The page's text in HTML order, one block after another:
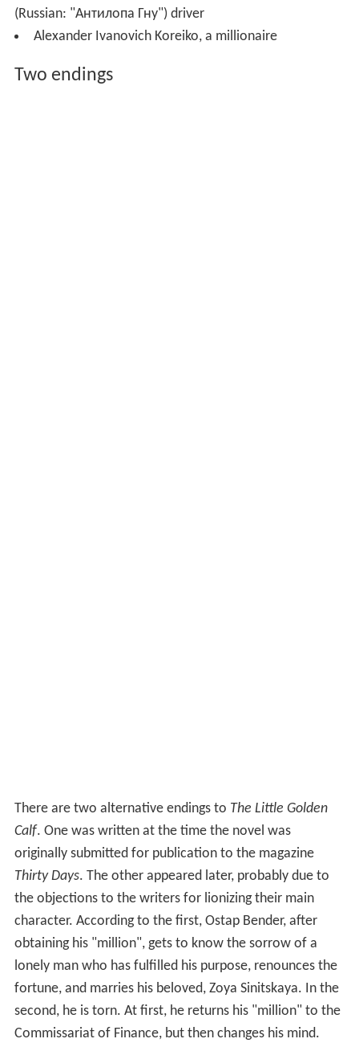
(Russian: "Антилопа Гну") driver
Alexander Ivanovich Koreiko, a millionaire
Two endings
There are two alternative endings to The Little Golden
Calf. One was written at the time the novel was
originally submitted for publication to the magazine
Thirty Days. The other appeared later, probably due to
the objections to the writers for lionizing their main
character. According to the first, Ostap Bender, after
obtaining his "million", gets to know the sorrow of a
lonely man who has fulfilled his purpose, renounces the
fortune, and marries his beloved, Zoya Sinitskaya. In the
second, he is torn. At first, he returns his "million" to the
Commissariat of Finance, but then changes his mind.